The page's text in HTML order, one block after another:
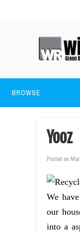
BROWSE
Yooz
Posted on
We
our
into a